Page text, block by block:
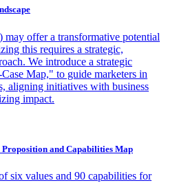
offer a transformative potential
this requires a strategic,
We introduce a strategic
Map," to guide marketers in
aligning initiatives with business
impact.
and Capabilities Map
six values and 90 capabilities for